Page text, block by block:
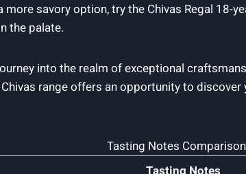
savory option, try the Chivas Regal 18-
‌the palate.
​into the realm of exceptional‍
range offers an opportunity to
Tasting Notes Comparison